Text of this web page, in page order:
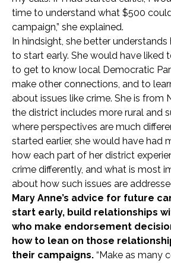
time to understand what $500
campaign,” she explained.
In hindsight, she better
to start early. She would have liked
to get to know local Democratic
make other connections, and to
about issues like crime. She is from
the district includes more rural and
where perspectives are much
started earlier, she would have had
how each part of her district
crime differently, and what is most
about how such issues are
Mary Anne’s advice for future
start early, build relationships
who make endorsement
how to lean on those
their campaigns. “Make as many